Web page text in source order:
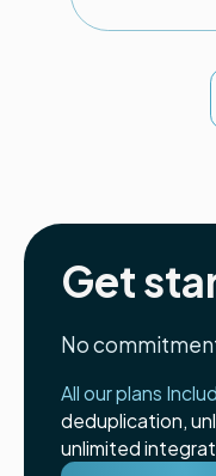
Get
No
All our plans
deduplication,
unlimited